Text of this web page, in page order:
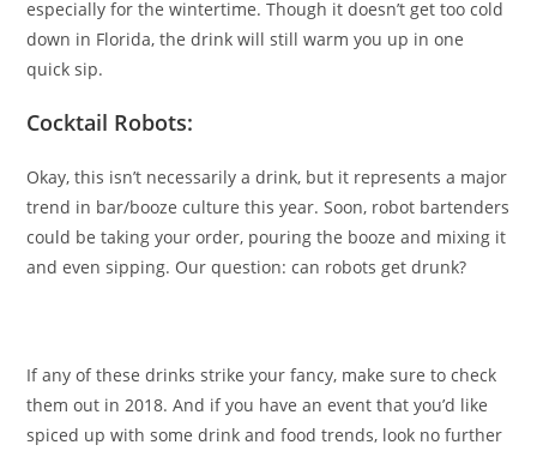
especially for the wintertime. Though it doesn’t get too cold
down in Florida, the drink will still warm you up in one
quick sip.
Cocktail Robots:
Okay, this isn’t necessarily a drink, but it represents a major
trend in bar/booze culture this year. Soon, robot bartenders
could be taking your order, pouring the booze and mixing it
and even sipping. Our question: can robots get drunk?
If any of these drinks strike your fancy, make sure to check
them out in 2018. And if you have an event that you’d like
spiced up with some drink and food trends, look no further